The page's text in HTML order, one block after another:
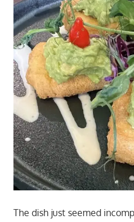
The dish just seemed